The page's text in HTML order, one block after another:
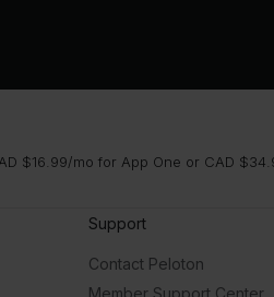
$16.99/mo for App One or CAD
Support
Contact Peloton
Member Support Center